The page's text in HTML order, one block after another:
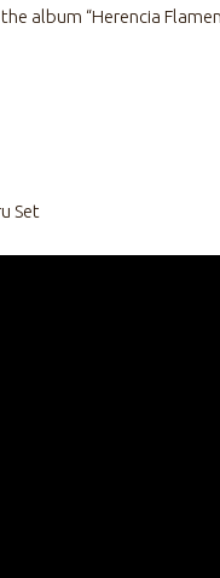
album “Herencia
Set